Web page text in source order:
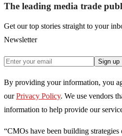
The leading media trade
Get our top stories straight to your
Newsletter
Sign up
By providing your information, you
our Privacy Policy. We use vendors
information to help provide our
“CMOs have been building